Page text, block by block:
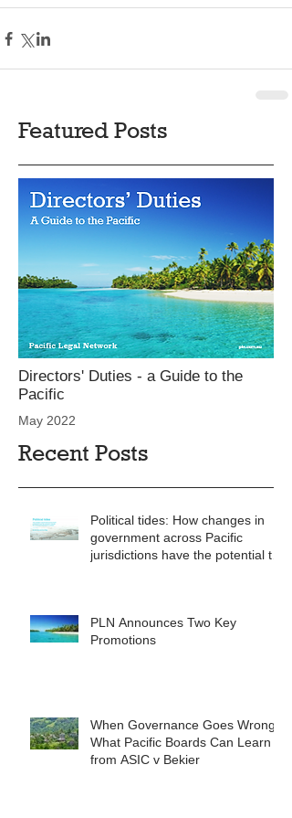
Featured Posts
Directors' Duties - a Guide to the
Pacific
May 2022
Recent Posts
Political tides: How changes in
government across Pacific
jurisdictions have the potential to
PLN Announces Two Key
Promotions
When Governance Goes Wrong:
What Pacific Boards Can Learn
from ASIC v Bekier